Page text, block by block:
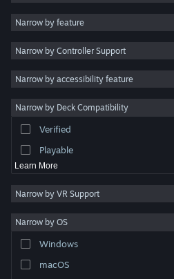
are property of their respective owners in the US and
other countries.
Steam Subscriber Agreement
Casual
Simulation
Racing
Video Production
Photo Editing
Narrow by feature
Narrow by Controller Support
Narrow by accessibility feature
Narrow by Deck Compatibility
Verified
Playable
Learn More
Narrow by VR Support
Narrow by OS
Windows
macOS